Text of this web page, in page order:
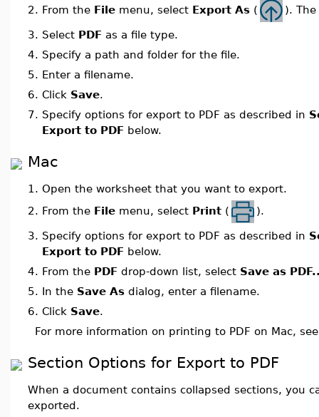
2. From the File menu, select Export As ( ). The
3. Select PDF as a file type.
4. Specify a path and folder for the file.
5. Enter a filename.
6. Click Save.
7. Specify options for export to PDF as described in
Export to PDF below.
Mac
1. Open the worksheet that you want to export.
2. From the File menu, select Print ( ).
3. Specify options for export to PDF as described in
Export to PDF below.
4. From the PDF drop-down list, select Save as
5. In the Save As dialog, enter a filename.
6. Click Save.
For more information on printing to PDF on Mac,
Section Options for Export to PDF
When a document contains collapsed sections, you
exported.